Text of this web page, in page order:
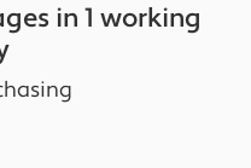
in 1 working